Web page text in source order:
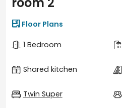
Floor Plans
1 Bedroom
Shared kitchen
Twin Super